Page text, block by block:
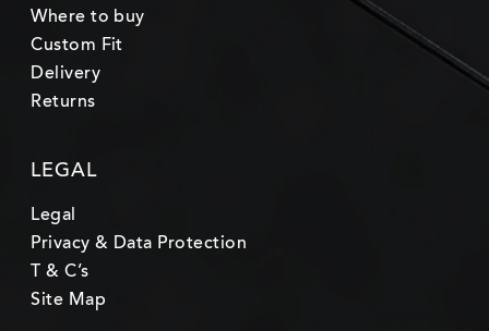
Where to buy
Custom Fit
Delivery
Returns
LEGAL
Legal
Privacy & Data Protection
T & C’s
Site Map